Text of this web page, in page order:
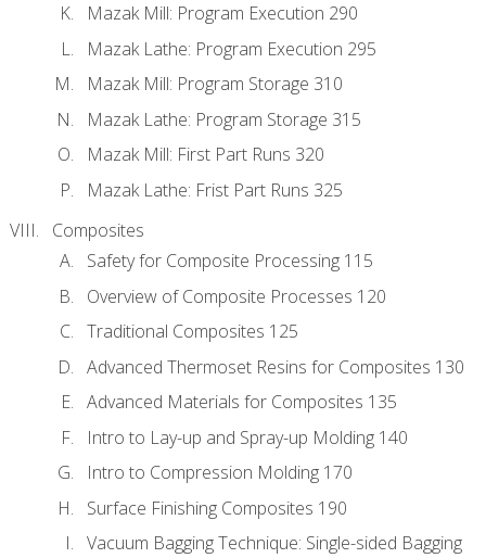
Mazak Mill: Program Execution 290
Mazak Lathe: Program Execution 295
Mazak Mill: Program Storage 310
Mazak Lathe: Program Storage 315
Mazak Mill: First Part Runs 320
Mazak Lathe: Frist Part Runs 325
Composites
Safety for Composite Processing 115
Overview of Composite Processes 120
Traditional Composites 125
Advanced Thermoset Resins for Composites 130
Advanced Materials for Composites 135
Intro to Lay-up and Spray-up Molding 140
Intro to Compression Molding 170
Surface Finishing Composites 190
Vacuum Bagging Technique: Single-sided Bagging